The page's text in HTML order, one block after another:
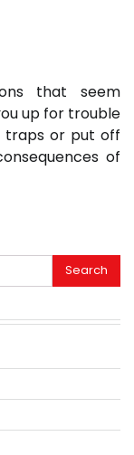
that seem
up for trouble
traps or put off
of